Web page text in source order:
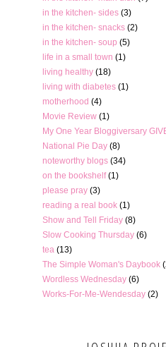
in the kitchen- sides (3)
in the kitchen- snacks (2)
in the kitchen- soup (5)
life in a small town (1)
living healthy (18)
living with diabetes (1)
motherhood (4)
Movie Review (1)
My One Year Bloggiversary
National Pie Day (8)
noteworthy blogs (34)
on the bookshelf (1)
please pray (3)
reading a real book (1)
Show and Tell Friday (8)
Slow Cooking Thursday (6)
tea (13)
The Simple Woman's Daybook
Wordless Wednesday (6)
Works-For-Me-Wendesday (2)